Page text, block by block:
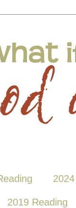
2019 Reading